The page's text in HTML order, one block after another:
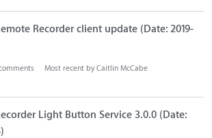
Recorder client update (Date: 2019-
Most recent byCaitlin McCabe
Light Button Service 3.0.0 (Date: